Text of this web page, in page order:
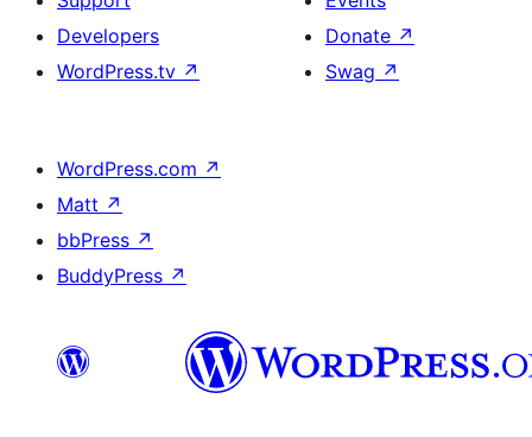
Developers
WordPress.tv ↗
Donate ↗
Swag ↗
WordPress.com ↗
Matt ↗
bbPress ↗
BuddyPress ↗